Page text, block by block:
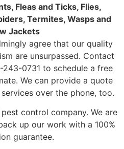
Fleas and Ticks, Flies,
Termites, Wasps and
Jackets
agree that our quality
are unsurpassed. Contact
0731 to schedule a free
We can provide a quote
over the phone, too.
control company. We are
up our work with a 100%
guarantee.